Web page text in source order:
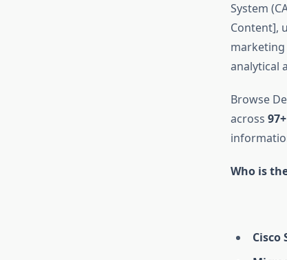
System
Content],
analytical
Browse
across 97+
Who is
Cisco